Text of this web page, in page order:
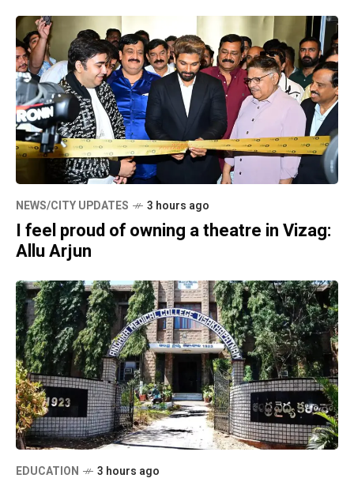
NEWS/CITY UPDATES 3 hours ago
I feel proud of owning a theatre in Vizag:
Allu Arjun
EDUCATION 3 hours ago